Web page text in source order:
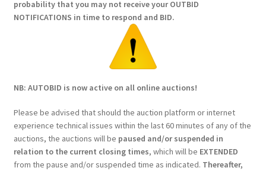
probability that you may not receive your OUTBID
NOTIFICATIONS in time to respond and BID.
NB: AUTOBID is now active on all online auctions!
Please be advised that should the auction platform or internet
experience technical issues within the last 60 minutes of any of the
auctions, the auctions will be paused and/or suspended in
relation to the current closing times, which will be EXTENDED
from the pause and/or suspended time as indicated. Thereafter,